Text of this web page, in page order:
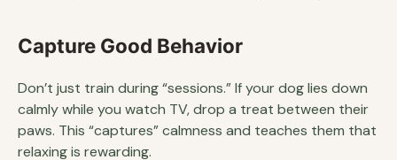
Capture Good Behavior
Don’t just train during “sessions.” If your dog lies down
calmly while you watch TV, drop a treat between their
paws. This “captures” calmness and teaches them that
relaxing is rewarding.